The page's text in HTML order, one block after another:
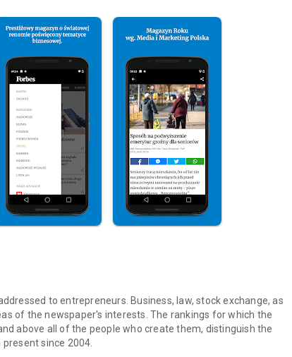
to entrepreneurs. Business, law, stock exchange, as
of the newspaper's interests. The rankings for which the
above all of the people who create them, distinguish the
since 2004.